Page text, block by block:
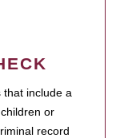
include a
or
record